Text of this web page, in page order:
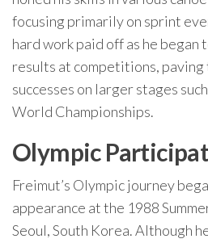
focusing primarily on sprint
hard work paid off as he began
results at competitions,
successes on larger stages
World Championships.
Olympic
Freimut’s Olympic journey
appearance at the 1988
Seoul, South Korea. Although